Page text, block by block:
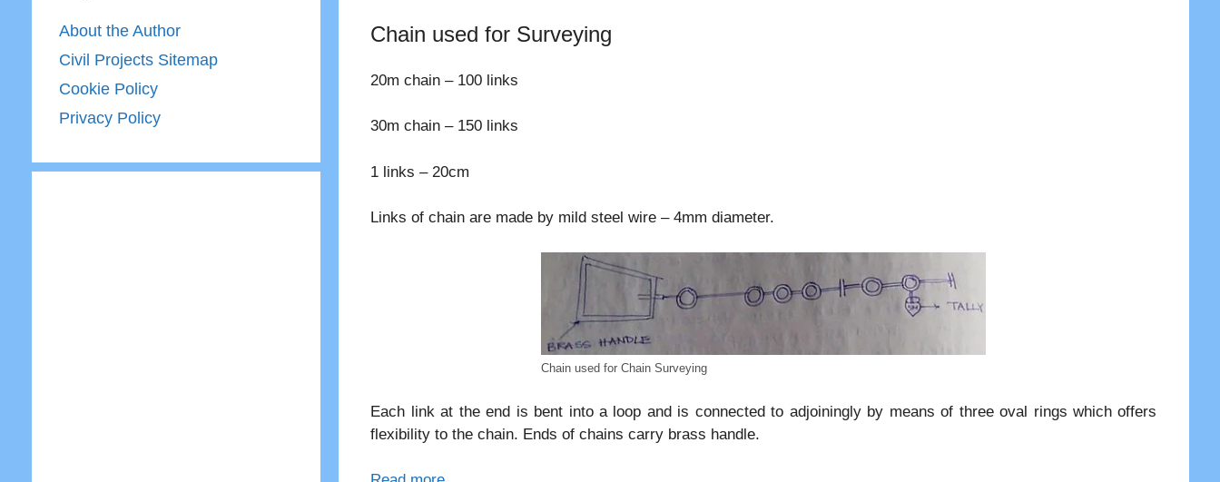
Chain used for Surveying
20m chain – 100 links
30m chain – 150 links
1 links – 20cm
Links of chain are made by mild steel wire – 4mm diameter.
Chain used for Chain Surveying
Each link at the end is bent into a loop and is connected to adjoiningly by means of three oval rings which offers
flexibility to the chain. Ends of chains carry brass handle.
About the Author
Civil Projects Sitemap
Cookie Policy
Privacy Policy